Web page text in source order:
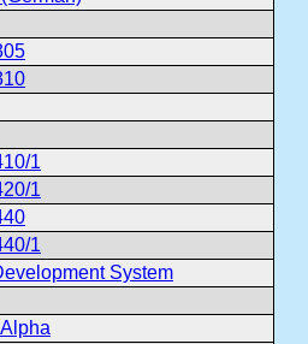
1
1
1
System